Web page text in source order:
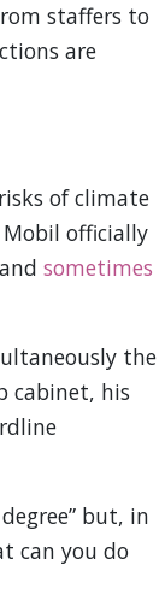
staffers to
are
of climate
Mobil officially
sometimes
the
cabinet, his
but, in
can you do